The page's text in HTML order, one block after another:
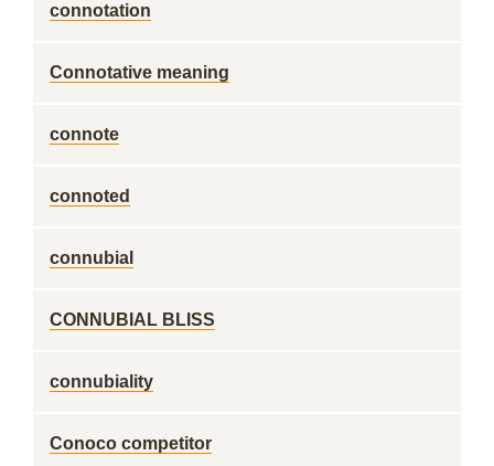
connotation
Connotative meaning
connote
connoted
connubial
CONNUBIAL BLISS
connubiality
Conoco competitor